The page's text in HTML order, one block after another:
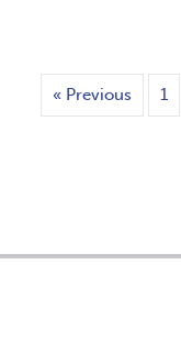
« Previous 1